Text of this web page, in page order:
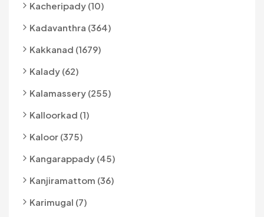
Kacheripady (10)
Kadavanthra (364)
Kakkanad (1679)
Kalady (62)
Kalamassery (255)
Kalloorkad (1)
Kaloor (375)
Kangarappady (45)
Kanjiramattom (36)
Karimugal (7)